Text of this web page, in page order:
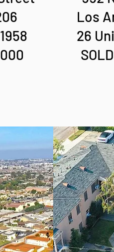
Los
26